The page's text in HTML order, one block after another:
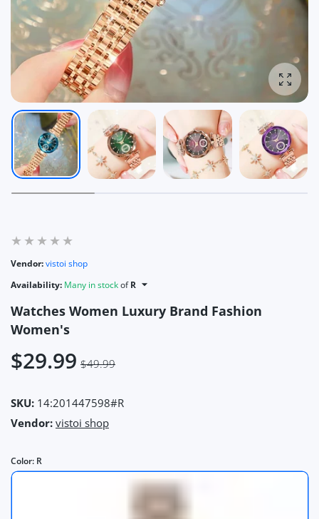
Vendor:vistoi shop
Availability: Many in stockofR
Watches Women Luxury Brand Fashion
Women's
$29.99 $49.99
SKU: 14:201447598#R
Vendor: vistoi shop
Color: R